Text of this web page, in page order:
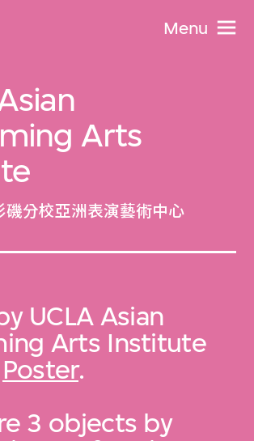
Menu
Arts
磯分校亞洲表演藝術中心
UCLA Asian
Arts Institute
Poster.
3 objects by